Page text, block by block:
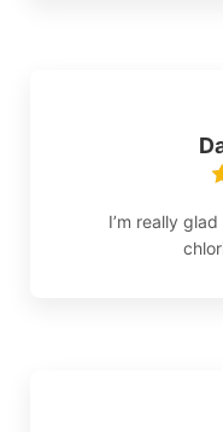
I’m really